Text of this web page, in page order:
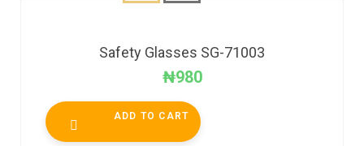
Safety Glasses SG-71003
₦980
ADD TO CART